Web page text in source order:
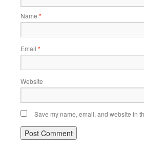
Name *
Email *
Website
Save my name, email, and website in